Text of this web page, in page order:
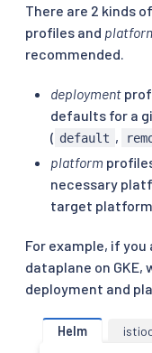
There are 2 kinds
profiles and
recommended.
deployment
defaults for a
( default ,
platform
necessary
target platform
For example, if
dataplane on
deployment and
Helm